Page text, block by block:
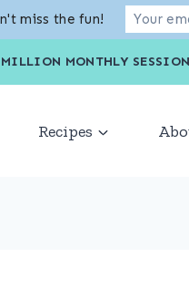
MILLION MONTHLY
Recipes
miss the fun!